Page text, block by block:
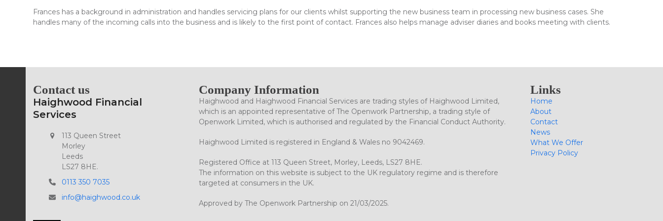
Frances has a background in administration and handles servicing plans for our clients whilst supporting the new business team in processing new business cases. She
handles many of the incoming calls into the business and is likely to the first point of contact. Frances also helps manage adviser diaries and books meeting with clients.
Contact us
Haighwood Financial
Services
113 Queen Street
Morley
Leeds
LS27 8HE.
0113 350 7035
info@haighwood.co.uk
Company Information
Haighwood and Haighwood Financial Services are trading styles of Haighwood Limited,
which is an appointed representative of The Openwork Partnership, a trading style of
Openwork Limited, which is authorised and regulated by the Financial Conduct Authority.
Haighwood Limited is registered in England & Wales no 9042469.
Registered Office at 113 Queen Street, Morley, Leeds, LS27 8HE.
The information on this website is subject to the UK regulatory regime and is therefore
targeted at consumers in the UK.
Approved by The Openwork Partnership on 21/03/2025.
Links
Home
About
Contact
News
What We Offer
Privacy Policy